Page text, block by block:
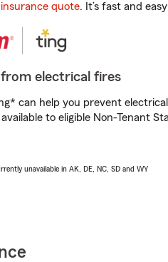
quote. It’s fast and
electrical fires
can help you prevent
to eligible Non-Tenant
unavailable in AK, DE, NC, SD and WY